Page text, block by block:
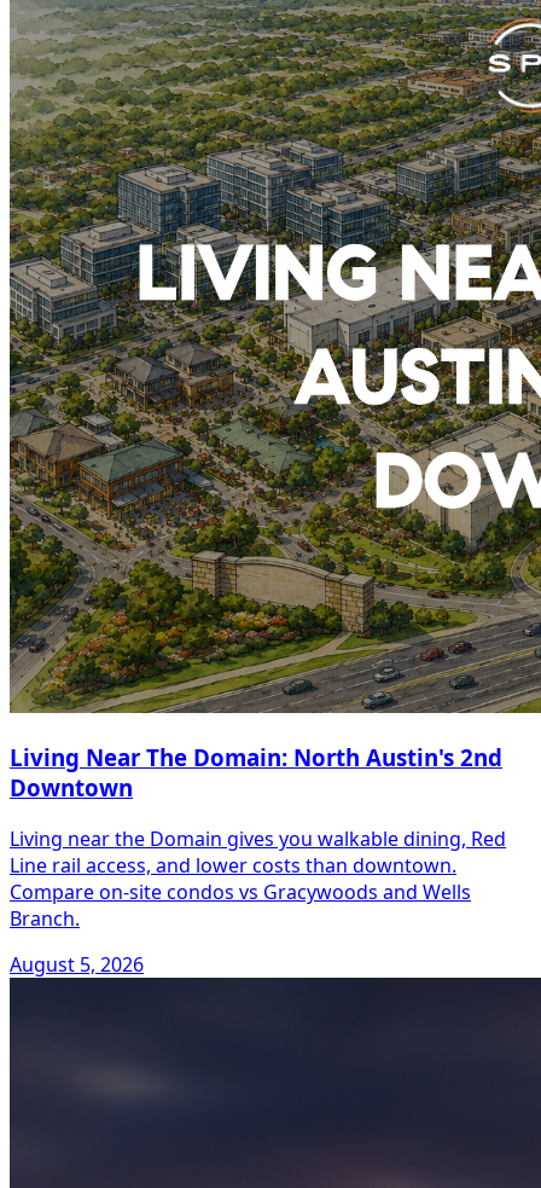
Living Near The Domain: North Austin's 2nd
Downtown
Living near the Domain gives you walkable dining, Red
Line rail access, and lower costs than downtown.
Compare on-site condos vs Gracywoods and Wells
Branch.
August 5, 2026